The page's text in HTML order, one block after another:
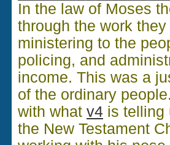
In the law of Moses
through the work
ministering to the
policing, and
income. This was a
of the ordinary
with what v4 is telling
the New Testament